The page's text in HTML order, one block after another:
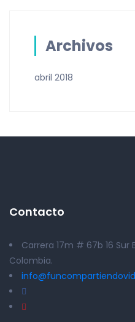
Archivos
abril 2018
Contacto
Carrera 17m # 67b 16 Sur
Colombia.